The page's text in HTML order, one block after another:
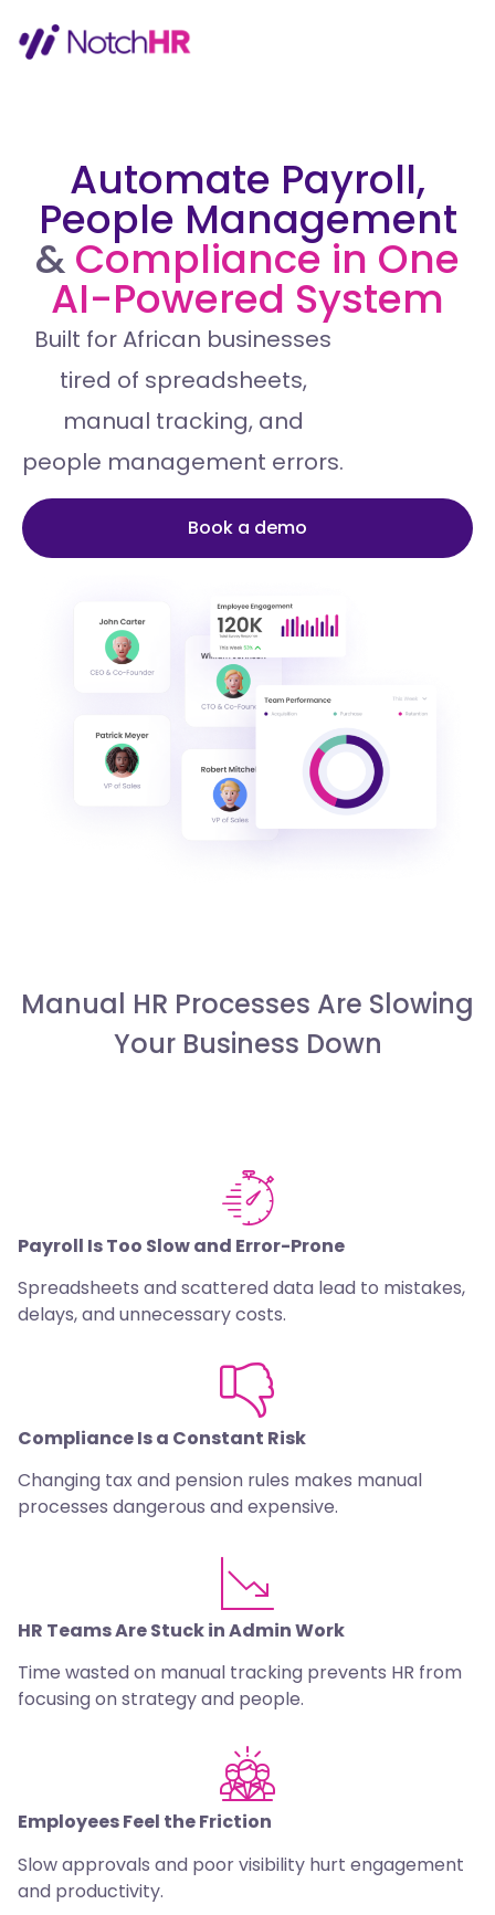
Automate Payroll,
People Management
&Compliance in One
AI-Powered System
Built for African businesses
tired of spreadsheets,
manual tracking, and
people management errors.
Book a demo
Manual HR Processes Are Slowing
Your Business Down
Payroll Is Too Slow and Error-Prone
Spreadsheets and scattered data lead to mistakes,
delays, and unnecessary costs.
Compliance Is a Constant Risk
Changing tax and pension rules makes manual
processes dangerous and expensive.
HR Teams Are Stuck in Admin Work
Time wasted on manual tracking prevents HR from
focusing on strategy and people.
Employees Feel the Friction
Slow approvals and poor visibility hurt engagement
and productivity.